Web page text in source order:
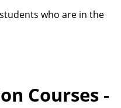
who are in the
Courses -